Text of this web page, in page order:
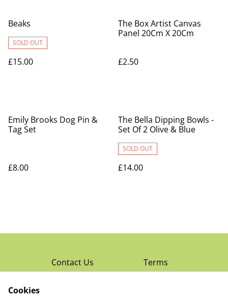
Beaks
SOLD OUT
£15.00
The Box Artist Canvas
Panel 20Cm X 20Cm
£2.50
Emily Brooks Dog Pin &
Tag Set
£8.00
The Bella Dipping Bowls -
Set Of 2 Olive & Blue
SOLD OUT
£14.00
Contact Us Terms
Cookies